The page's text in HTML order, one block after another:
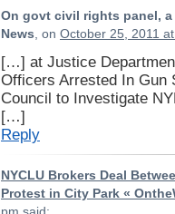
On govt civil rights panel, a
News, on October 25, 2011
[…] at Justice
Officers Arrested In Gun
Council to Investigate
[…]
Reply
NYCLU Brokers Deal
Protest in City Park «